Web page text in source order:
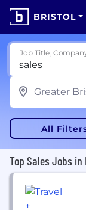
BRISTOL
Job Title,
All
Top Sales Jobs in